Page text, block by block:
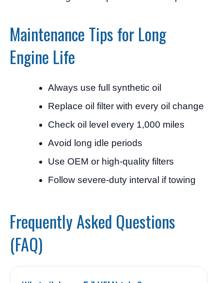
Maintenance Tips for Long
Engine Life
Always use full synthetic oil
Replace oil filter with every oil change
Check oil level every 1,000 miles
Avoid long idle periods
Use OEM or high-quality filters
Follow severe-duty interval if towing
Frequently Asked Questions
(FAQ)